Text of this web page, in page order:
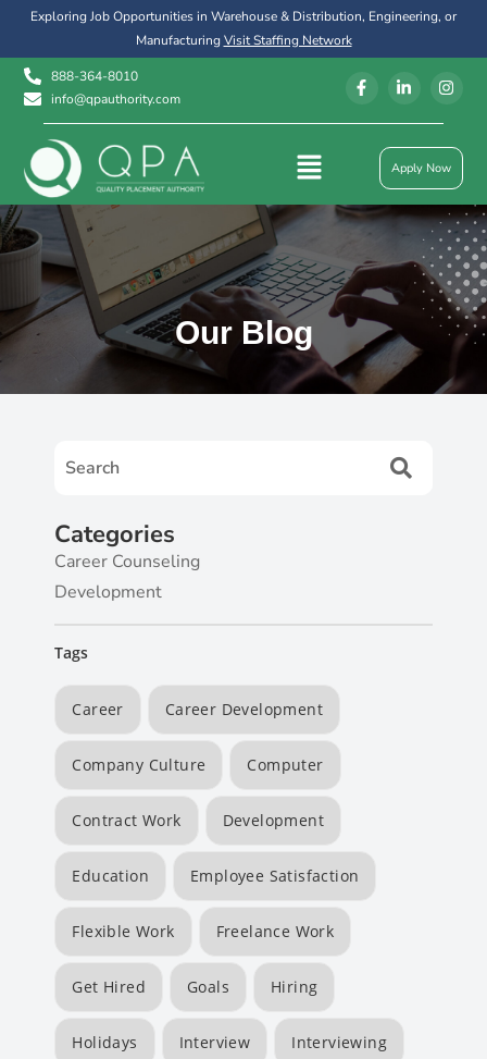
Exploring Job Opportunities in Warehouse & Distribution, Engineering, or
ManufacturingVisit Staffing Network
888-364-8010
info@qpauthority.com
Apply Now
Our Blog
Categories
Career Counseling
Development
Tags
Career Career Development
Company Culture Computer
Contract Work Development
Education Employee Satisfaction
Flexible Work Freelance Work
Get Hired Goals Hiring
Holidays Interview Interviewing